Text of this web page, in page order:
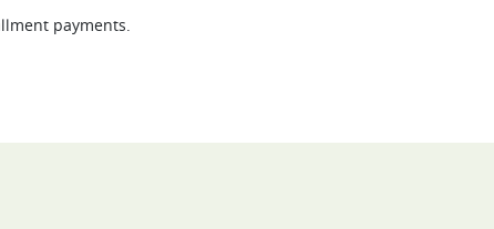
payments.